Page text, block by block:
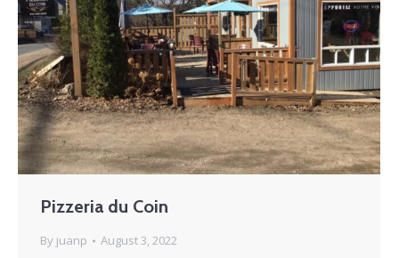
Pizzeria du Coin
By juanp August 3, 2022